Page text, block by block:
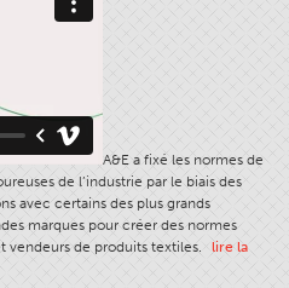
A&E a fixé les normes de
de l’industrie par le biais des
avec certains des plus grands
marques pour créer des normes
vendeurs de produits textiles.
lire la